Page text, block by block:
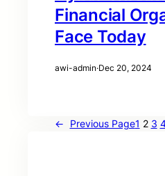
Financial
Face Today
awi-admin·Dec 20, 2024
← Previous Page1 2 3